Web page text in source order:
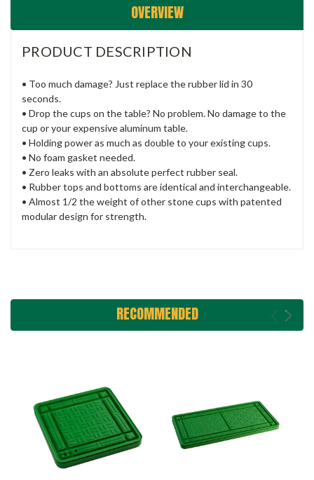
OVERVIEW
PRODUCT DESCRIPTION
• Too much damage? Just replace the rubber lid in 30
seconds.
• Drop the cups on the table? No problem. No damage to the
cup or your expensive aluminum table.
• Holding power as much as double to your existing cups.
• No foam gasket needed.
• Zero leaks with an absolute perfect rubber seal.
• Rubber tops and bottoms are identical and interchangeable.
• Almost 1/2 the weight of other stone cups with patented
modular design for strength.
RECOMMENDED